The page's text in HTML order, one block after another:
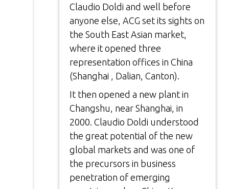
Claudio Doldi and well before
anyone else, ACG set its sights on
the South East Asian market,
where it opened three
representation offices in China
(Shanghai , Dalian, Canton).
It then opened a new plant in
Changshu, near Shanghai, in
2000. Claudio Doldi understood
the great potential of the new
global markets and was one of
the precursors in business
penetration of emerging